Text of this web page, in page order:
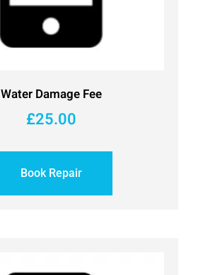
Water Damage Fee
£25.00
Book Repair